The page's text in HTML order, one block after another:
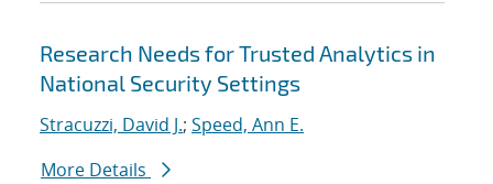
Research Needs for Trusted Analytics in
National Security Settings
Stracuzzi, David J.; Speed, Ann E.
More Details